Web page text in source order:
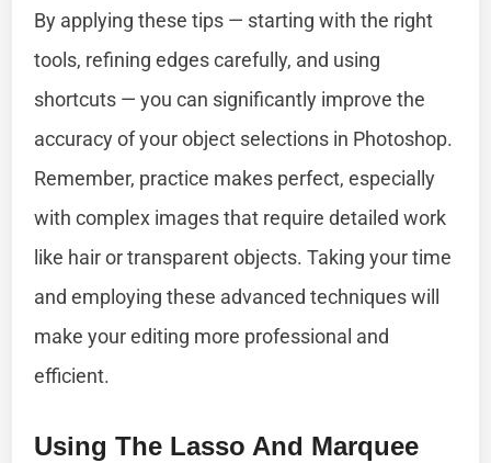
By applying these tips — starting with the right
tools, refining edges carefully, and using
shortcuts — you can significantly improve the
accuracy of your object selections in Photoshop.
Remember, practice makes perfect, especially
with complex images that require detailed work
like hair or transparent objects. Taking your time
and employing these advanced techniques will
make your editing more professional and
efficient.
Using The Lasso And Marquee